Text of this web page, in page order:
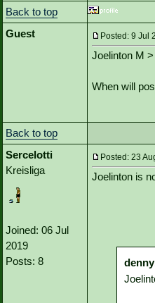
Back to top
Guest
Posted: 9 Jul
Joelinton M
When will
Back to top
Sercelotti
Kreisliga
Joined: 06 Jul
2019
Posts: 8
Posted: 23
Joelinton is